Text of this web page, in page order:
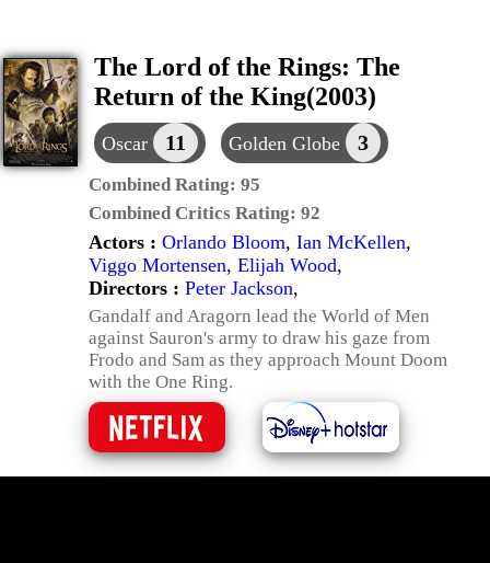
The Lord of the Rings: The
Return of the King(2003)
Oscar 11 Golden Globe 3
Combined Rating: 95
Combined Critics Rating: 92
Actors : Orlando Bloom, Ian McKellen,
Viggo Mortensen, Elijah Wood,
Directors : Peter Jackson,
Gandalf and Aragorn lead the World of Men
against Sauron's army to draw his gaze from
Frodo and Sam as they approach Mount Doom
with the One Ring.